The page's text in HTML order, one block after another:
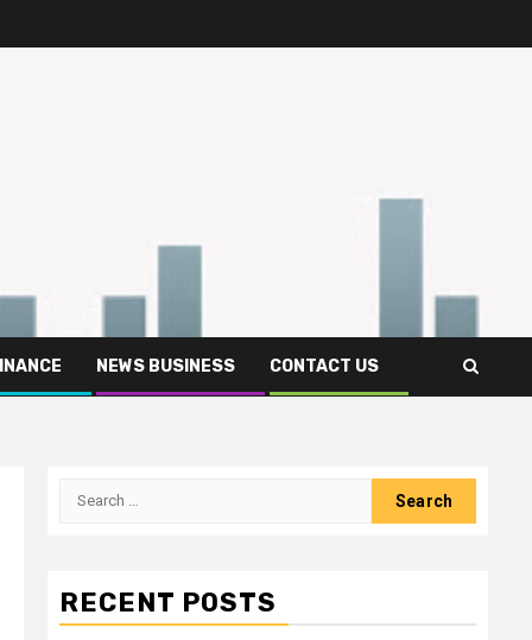
NEWS BUSINESS CONTACT US
Search
RECENT POSTS